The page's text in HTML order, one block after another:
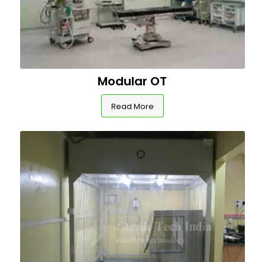
Modular OT
Read More